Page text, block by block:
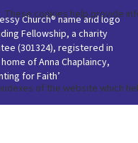
Church® name and logo
Fellowship, a charity
(301324), registered in
of Anna Chaplaincy,
for Faith’